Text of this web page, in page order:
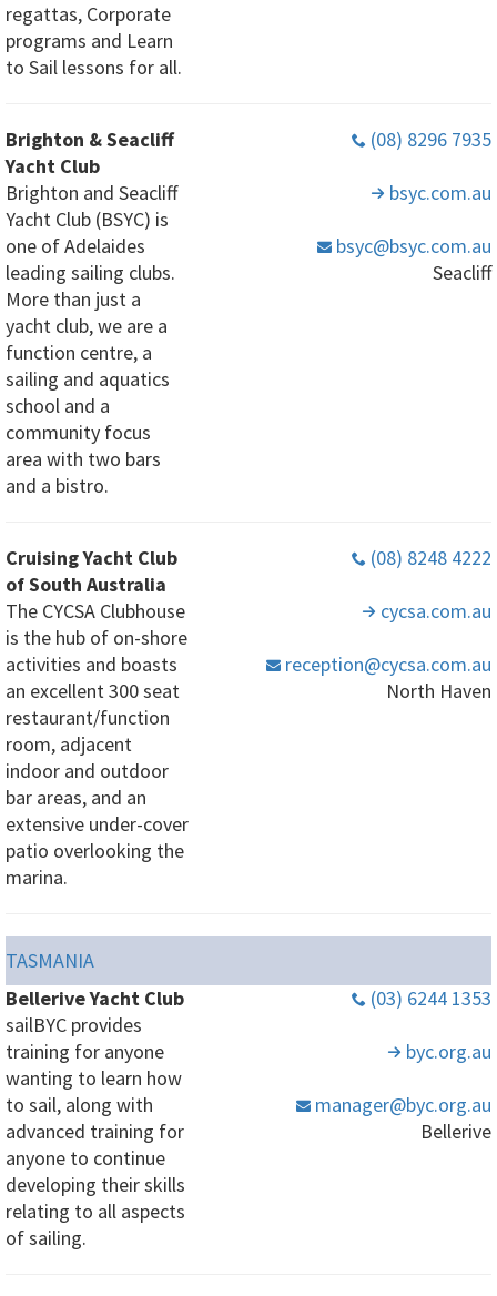
regattas, Corporate
programs and Learn
to Sail lessons for all.
Brighton & Seacliff
Yacht Club
Brighton and Seacliff
Yacht Club (BSYC) is
one of Adelaides
leading sailing clubs.
More than just a
yacht club, we are a
function centre, a
sailing and aquatics
school and a
community focus
area with two bars
and a bistro.
(08) 8296 7935
bsyc.com.au
bsyc@bsyc.com.au
Seacliff
Cruising Yacht Club
of South Australia
The CYCSA Clubhouse
is the hub of on-shore
activities and boasts
an excellent 300 seat
restaurant/function
room, adjacent
indoor and outdoor
bar areas, and an
extensive under-cover
patio overlooking the
marina.
(08) 8248 4222
cycsa.com.au
reception@cycsa.com.au
North Haven
TASMANIA
Bellerive Yacht Club
sailBYC provides
training for anyone
wanting to learn how
to sail, along with
advanced training for
anyone to continue
developing their skills
relating to all aspects
of sailing.
(03) 6244 1353
byc.org.au
manager@byc.org.au
Bellerive